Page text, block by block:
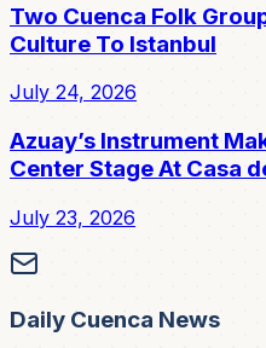
Two Cuenca Folk
Culture To Istanbul
July 24, 2026
Azuay’s Instrument
Center Stage At Casa
July 23, 2026
Daily Cuenca News